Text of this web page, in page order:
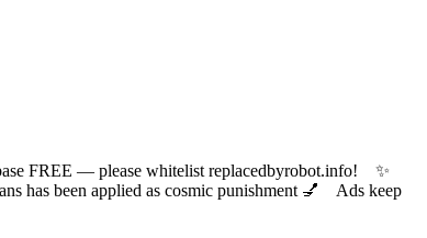
FREE — please whitelist replacedbyrobot.info! ✨
been applied as cosmic punishment 💅 Ads keep